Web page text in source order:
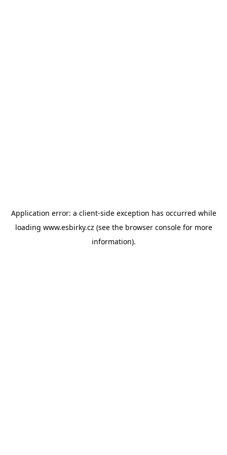
Application error: a client-side exception has occurred while
loading www.esbirky.cz (see the browser consolefor more
information).